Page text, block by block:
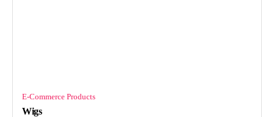
E-Commerce Products
Wigs